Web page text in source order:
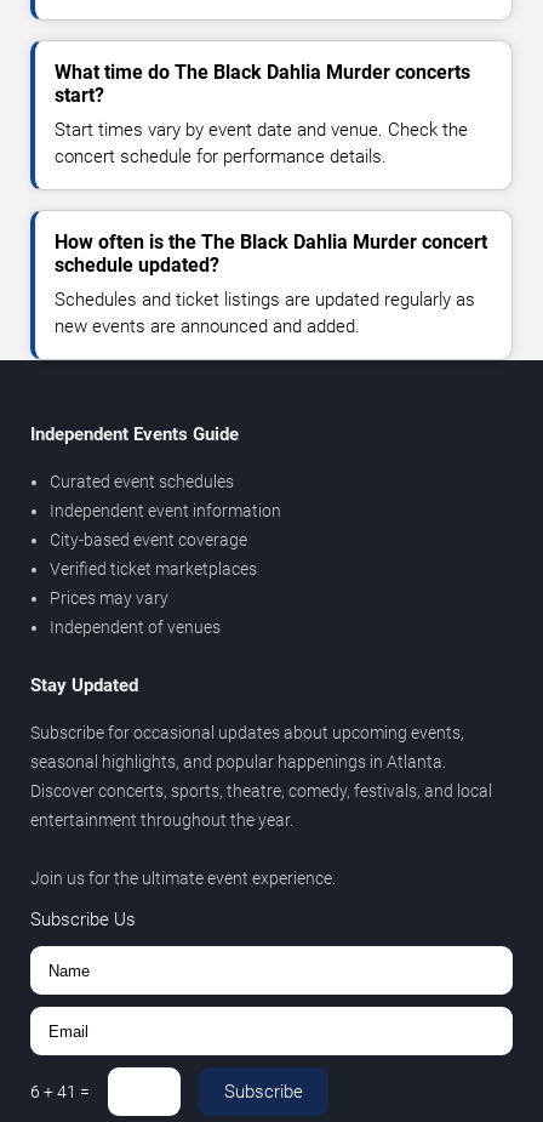
What time do The Black Dahlia Murder concerts
start?
Start times vary by event date and venue. Check the
concert schedule for performance details.
How often is the The Black Dahlia Murder concert
schedule updated?
Schedules and ticket listings are updated regularly as
new events are announced and added.
Independent Events Guide
Curated event schedules
Independent event information
City-based event coverage
Verified ticket marketplaces
Prices may vary
Independent of venues
Stay Updated
Subscribe for occasional updates about upcoming events,
seasonal highlights, and popular happenings in Atlanta.
Discover concerts, sports, theatre, comedy, festivals, and local
entertainment throughout the year.
Join us for the ultimate event experience.
Subscribe Us
6 +41 = Subscribe